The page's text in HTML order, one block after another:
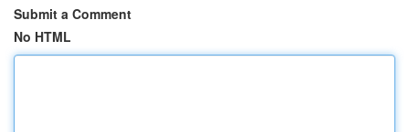
Submit a Comment
No HTML